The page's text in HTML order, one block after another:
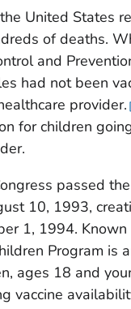
United States
of deaths.
and
had not been
provider.
for children
passed the
10, 1993,
1, 1994. Known
Program is
ages 18 and
vaccine